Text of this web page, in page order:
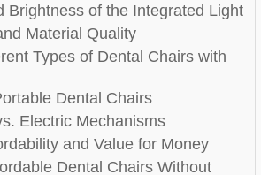
Brightness of the Integrated Light
Material Quality
Types of Dental Chairs with
Dental Chairs
Electric Mechanisms
and Value for Money
Dental Chairs Without